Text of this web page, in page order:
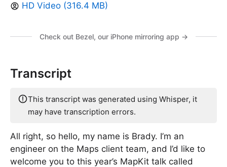
HD Video (316.4 MB)
Check out Bezel, our iPhone mirroring app →
Transcript
This transcript was generated using Whisper, it
may have transcription errors.
All right, so hello, my name is Brady. I’m an
engineer on the Maps client team, and I’d like to
welcome you to this year’s MapKit talk called